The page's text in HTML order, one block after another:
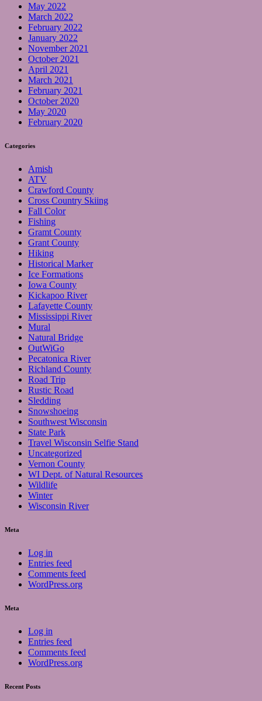
May 2022
March 2022
February 2022
January 2022
November 2021
October 2021
April 2021
March 2021
February 2021
October 2020
May 2020
February 2020
Categories
Amish
ATV
Crawford County
Cross Country Skiing
Fall Color
Fishing
Gramt County
Grant County
Hiking
Historical Marker
Ice Formations
Iowa County
Kickapoo River
Lafayette County
Mississippi River
Mural
Natural Bridge
OutWiGo
Pecatonica River
Richland County
Road Trip
Rustic Road
Sledding
Snowshoeing
Southwest Wisconsin
State Park
Travel Wisconsin Selfie Stand
Uncategorized
Vernon County
WI Dept. of Natural Resources
Wildlife
Winter
Wisconsin River
Meta
Log in
Entries feed
Comments feed
WordPress.org
Meta
Log in
Entries feed
Comments feed
WordPress.org
Recent Posts